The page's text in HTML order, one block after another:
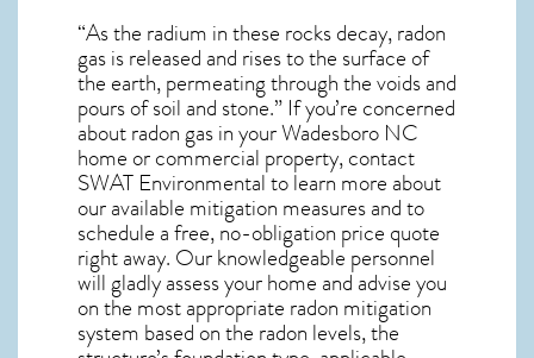
“As the radium in these rocks decay, radon
gas is released and rises to the surface of
the earth, permeating through the voids and
pours of soil and stone.” If you’re concerned
aboutradon gas in your Wadesboro NC
home or commercial property, contact
SWAT Environmental to learn more about
our available mitigation measures and to
schedule a free, no-obligation price quote
right away. Our knowledgeable personnel
will gladly assess your home and advise you
on the most appropriate radon mitigation
system based on the radon levels, the